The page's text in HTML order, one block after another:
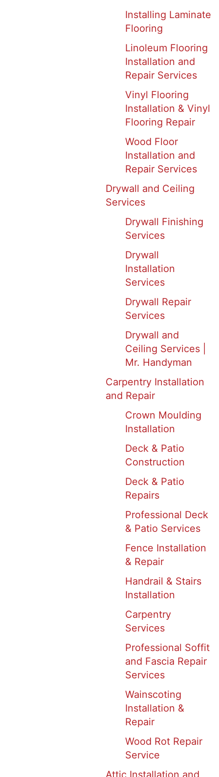
Installing Laminate
Flooring
Linoleum Flooring
Installation and
Repair Services
Vinyl Flooring
Installation & Vinyl
Flooring Repair
Wood Floor
Installation and
Repair Services
Drywall and Ceiling
Services
Drywall Finishing
Services
Drywall
Installation
Services
Drywall Repair
Services
Drywall and
Ceiling Services |
Mr. Handyman
Carpentry Installation
and Repair
Crown Moulding
Installation
Deck & Patio
Construction
Deck & Patio
Repairs
Professional Deck
& Patio Services
Fence Installation
& Repair
Handrail & Stairs
Installation
Carpentry
Services
Professional Soffit
and Fascia Repair
Services
Wainscoting
Installation &
Repair
Wood Rot Repair
Service